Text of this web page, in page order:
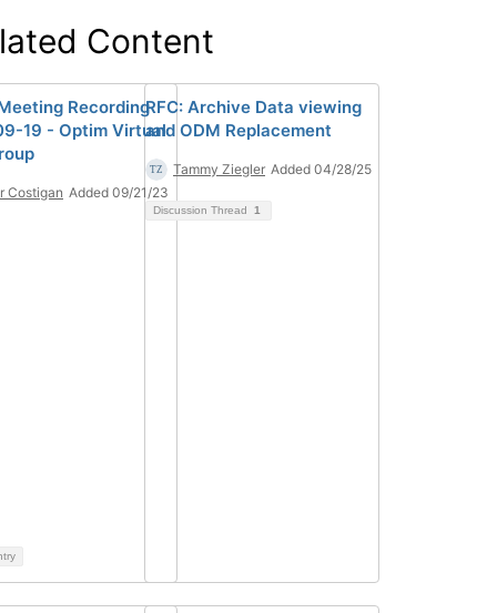
Content
Recording
19 - Optim Virtual
Costigan Added 09/21/23
RFC: Archive Data viewing
and ODM Replacement
Tammy Ziegler Added 04/28/25
Discussion Thread 1